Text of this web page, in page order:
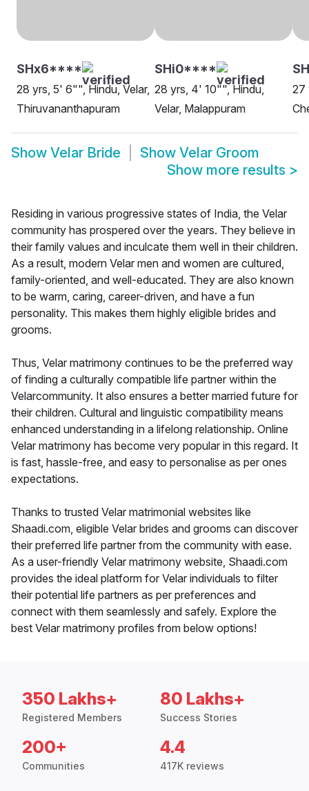
SHx6****
28 yrs, 5' 6"", Hindu, Velar,
Thiruvananthapuram
SHi0****
28 yrs, 4' 10"", Hindu,
Velar, Malappuram
27
Show Velar Bride Show Velar Groom
Show more results >
Residing in various progressive states of India, the Velar
community has prospered over the years. They believe in
their family values and inculcate them well in their children.
As a result, modern Velar men and women are cultured,
family-oriented, and well-educated. They are also known
to be warm, caring, career-driven, and have a fun
personality. This makes them highly eligible brides and
grooms.
Thus, Velar matrimony continues to be the preferred way
of finding a culturally compatible life partner within the
Velarcommunity. It also ensures a better married future for
their children. Cultural and linguistic compatibility means
enhanced understanding in a lifelong relationship. Online
Velar matrimony has become very popular in this regard. It
is fast, hassle-free, and easy to personalise as per ones
expectations.
Thanks to trusted Velar matrimonial websites like
Shaadi.com, eligible Velar brides and grooms can discover
their preferred life partner from the community with ease.
As a user-friendly Velar matrimony website, Shaadi.com
provides the ideal platform for Velar individuals to filter
their potential life partners as per preferences and
connect with them seamlessly and safely. Explore the
best Velar matrimony profiles from below options!
350 Lakhs+
Registered Members
80 Lakhs+
Success Stories
200+
Communities
4.4
417K reviews